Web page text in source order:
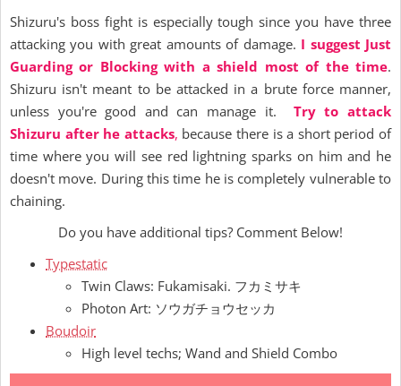
Shizuru's boss fight is especially tough since you have three
attacking you with great amounts of damage. I suggest Just
Guarding or Blocking with a shield most of the time.
Shizuru isn't meant to be attacked in a brute force manner,
unless you're good and can manage it. Try to attack
Shizuru after he attacks, because there is a short period of
time where you will see red lightning sparks on him and he
doesn't move. During this time he is completely vulnerable to
chaining.
Do you have additional tips? Comment Below!
Typestatic
Twin Claws: Fukamisaki. フカミサキ
Photon Art: ソウガチョウセッカ
Boudoir
High level techs; Wand and Shield Combo